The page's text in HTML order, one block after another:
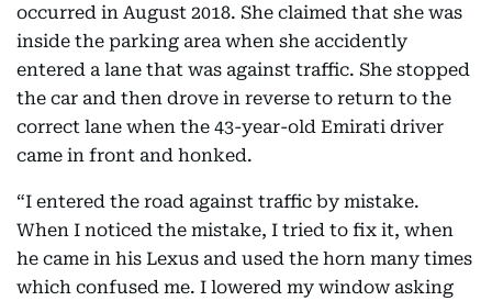
occurred in August 2018. She claimed that she was
inside the parking area when she accidently
entered a lane that was against traffic. She stopped
the car and then drove in reverse to return to the
correct lane when the 43-year-old Emirati driver
came in front and honked.
“I entered the road against traffic by mistake.
When I noticed the mistake, I tried to fix it, when
he came in his Lexus and used the horn many times
which confused me. I lowered my window asking